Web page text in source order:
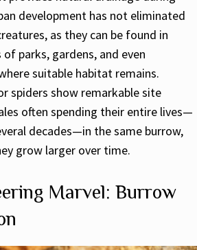
development has not eliminated
as they can be found in
parks, gardens, and even
suitable habitat remains.
spiders show remarkable site
often spending their entire lives—
decades—in the same burrow,
grow larger over time.
Marvel: Burrow